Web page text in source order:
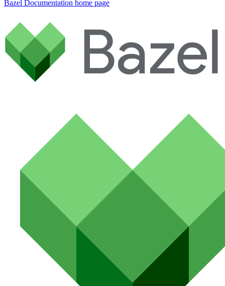
Bazel Documentation home page